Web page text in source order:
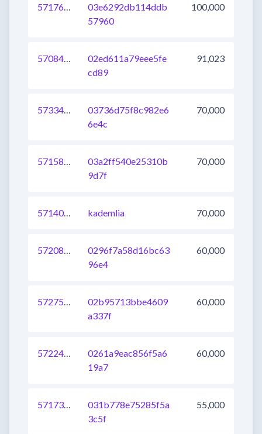
571768036710547457
03e6292db114ddb
57960
100,000
570844446980112385
02ed611a79eee5fe
cd89
91,023
573349134471331841
03736d75f8c982e6
6e4c
70,000
571585517786693633
03a2ff540e25310b
9d7f
70,000
571400799866650625 kademlia 70,000
572086895128281089
0296f7a58d16bc63
96e4
60,000
572757597288595456
02b95713bbe4609
a337f
60,000
572243025835327489
0261a9eac856f5a6
19a7
60,000
571731752925200385
031b778e75285f5a
3c5f
55,000